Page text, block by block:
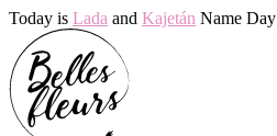
Today is Lada and Kajetán Name Day